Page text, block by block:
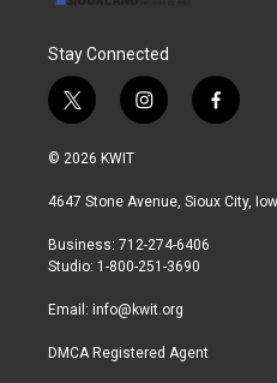
Stay Connected
t
w
i
t
r
i
n
a
r
a
f
a
b
© 2026 KWIT
4647 Stone Avenue, Sioux City,
Business: 712-274-6406
Studio: 1-800-251-3690
Email: info@kwit.org
DMCA Registered Agent